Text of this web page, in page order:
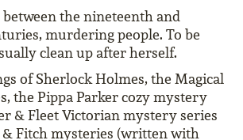
the nineteenth and
murdering people. To be
clean up after herself.
of Sherlock Holmes, the Magical
the Pippa Parker cozy mystery
& Fleet Victorian mystery series
& Fitch mysteries (written with